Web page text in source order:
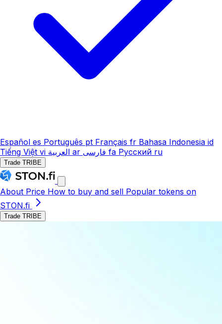
Español es Português pt Français fr Bahasa Indonesia id
Tiếng Việt vi العربية ar فارسی fa Русский ru
Trade TRIBE
About Price How to buy and sell Popular tokens on
STON.fi
Trade TRIBE